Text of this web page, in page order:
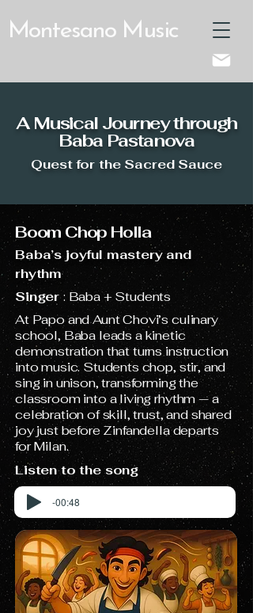
Montesano Music
A Musical Journey through
Baba Pastanova
Quest for the Sacred Sauce
Boom Chop Holla
Baba’s joyful mastery and
rhythm
Singer: Baba + Students
At Papo and Aunt Chovi’s culinary
school, Baba leads a kinetic
demonstration that turns instruction
into music. Students chop, stir, and
sing in unison, transforming the
classroom into a living rhythm — a
celebration of skill, trust, and shared
joy just before Zinfandella departs
for Milan.
Listen to the song
-00:48